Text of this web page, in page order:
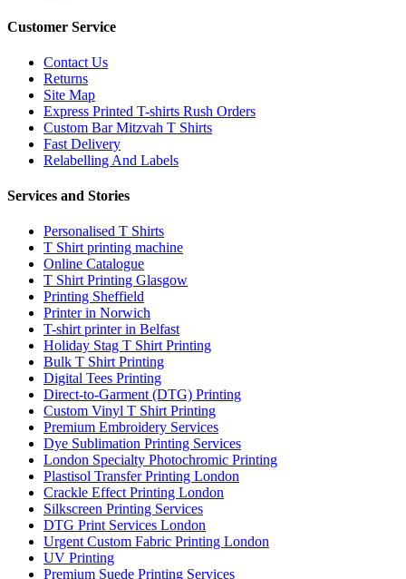
Customer Service
Contact Us
Returns
Site Map
Express Printed T-shirts Rush Orders
Custom Bar Mitzvah T Shirts
Fast Delivery
Relabelling And Labels
Services and Stories
Personalised T Shirts
T Shirt printing machine
Online Catalogue
T Shirt Printing Glasgow
Printing Sheffield
Printer in Norwich
T-shirt printer in Belfast
Holiday Stag T Shirt Printing
Bulk T Shirt Printing
Digital Tees Printing
Direct-to-Garment (DTG) Printing
Custom Vinyl T Shirt Printing
Premium Embroidery Services
Dye Sublimation Printing Services
London Specialty Photochromic Printing
Plastisol Transfer Printing London
Crackle Effect Printing London
Silkscreen Printing Services
DTG Print Services London
Urgent Custom Fabric Printing London
UV Printing
Premium Suede Printing Services